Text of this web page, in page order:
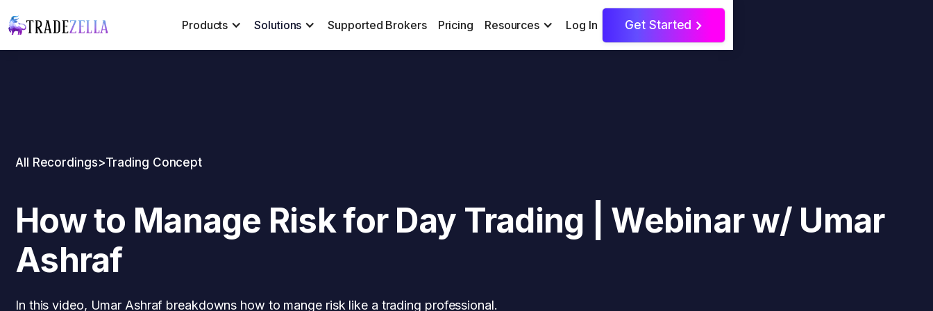
Products Solutions Supported Brokers Pricing Resources Log In Get Started >
All Recordings>Trading Concept
How to Manage Risk for Day Trading | Webinar w/ Umar
Ashraf
In this video, Umar Ashraf breakdowns how to mange risk like a trading professional.